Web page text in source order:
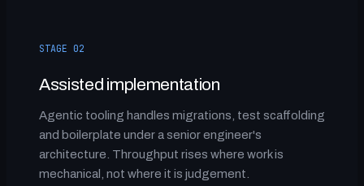
STAGE 02
Assisted implementation
Agentic tooling handles migrations, test scaffolding
and boilerplate under a senior engineer's
architecture. Throughput rises where work is
mechanical, not where it is judgement.